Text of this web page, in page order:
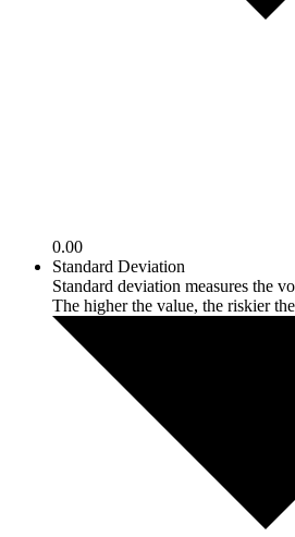
0.00
Standard Deviation
Standard deviation measures the
The higher the value, the riskier